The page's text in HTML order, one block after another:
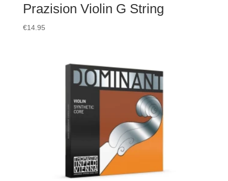
Prazision Violin G String
€14.95